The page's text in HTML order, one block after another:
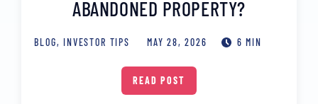
ABANDONED PROPERTY?
BLOG,INVESTOR TIPS MAY 28, 2026 6 MIN
READ POST